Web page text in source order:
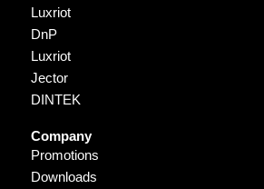
Luxriot
DnP
Luxriot
Jector
DINTEK
Company
Promotions
Downloads